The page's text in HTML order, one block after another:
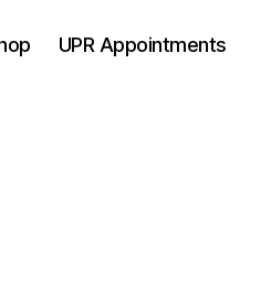
UPR Appointments